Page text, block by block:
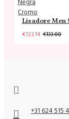
Lisadore Men
€123.14 €133.88
+31 624 515